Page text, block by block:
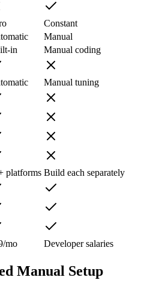
Constant
Manual
in
Manual coding
Manual tuning
platforms Build each separately
mo Developer salaries
Manual Setup